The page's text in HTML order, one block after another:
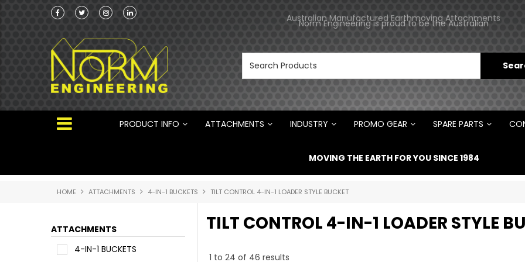
Australian
Australian Manufactured Earthmoving Attachments
Norm Engineering is proud to be the Australian
Distributor for Rototilt ®
PRODUCT INFO ATTACHMENTS INDUSTRY PROMO GEAR SPARE PARTS
MOVING THE EARTH FOR YOU SINCE 1984
HOME ATTACHMENTS 4-IN-1 BUCKETS TILT CONTROL 4-IN-1 LOADER STYLE BUCKET
ATTACHMENTS
4-IN-1 BUCKETS
TILT CONTROL 4-IN-1 LOADER STYLE
1 to 24 of 46 results